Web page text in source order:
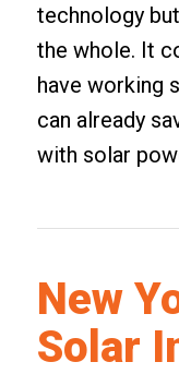
technology
the whole. It
have working
can already
with solar
New
Solar